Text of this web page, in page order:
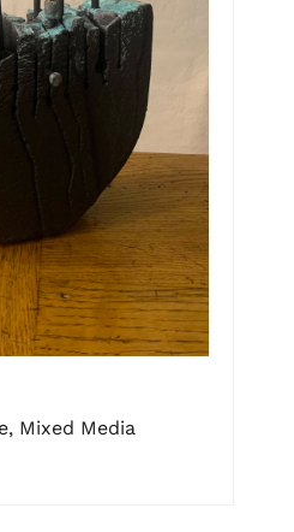
Mixed Media